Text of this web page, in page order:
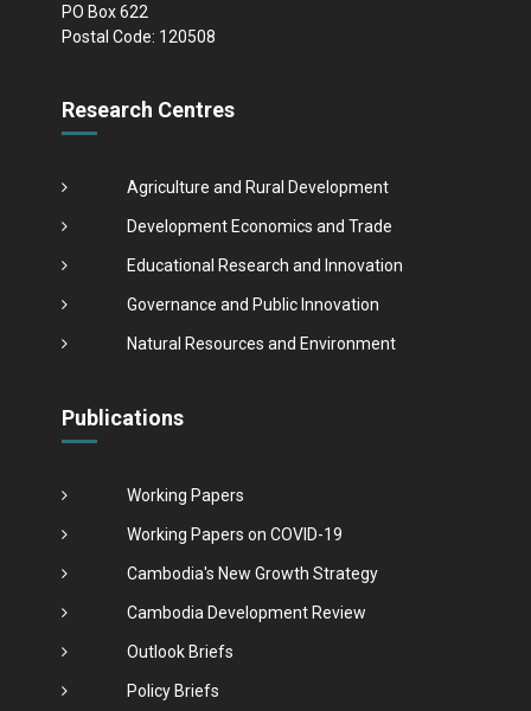
PO Box 622
Postal Code: 120508
Research Centres
Agriculture and Rural Development
Development Economics and Trade
Educational Research and Innovation
Governance and Public Innovation
Natural Resources and Environment
Publications
Working Papers
Working Papers on COVID-19
Cambodia's New Growth Strategy
Cambodia Development Review
Outlook Briefs
Policy Briefs